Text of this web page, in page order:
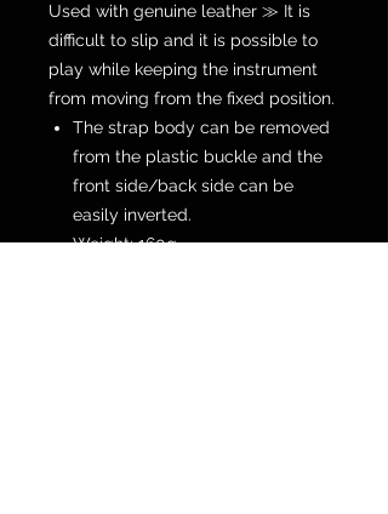
Used with genuine leather ≫ It is
difficult to slip and it is possible to
play while keeping the instrument
from moving from the fixed position.
The strap body can be removed
from the plastic buckle and the
front side/back side can be
easily inverted.
Weight: 160g